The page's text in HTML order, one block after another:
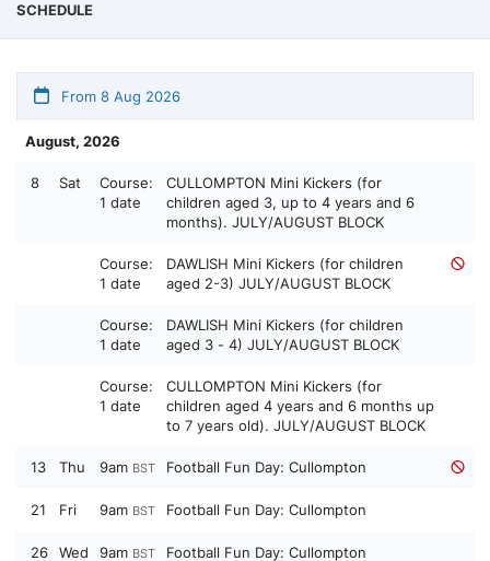
SCHEDULE
From 8 Aug 2026
August, 2026
8 Sat
Course:
1 date
CULLOMPTON Mini Kickers (for
children aged 3, up to 4 years and 6
months). JULY/AUGUST BLOCK
Course:
1 date
DAWLISH Mini Kickers (for children
aged 2-3) JULY/AUGUST BLOCK
Course:
1 date
DAWLISH Mini Kickers (for children
aged 3 - 4) JULY/AUGUST BLOCK
Course:
1 date
CULLOMPTON Mini Kickers (for
children aged 4 years and 6 months up
to 7 years old). JULY/AUGUST BLOCK
13 Thu 9am BST Football Fun Day: Cullompton
21 Fri 9am BST Football Fun Day: Cullompton
26 Wed 9am BST Football Fun Day: Cullompton